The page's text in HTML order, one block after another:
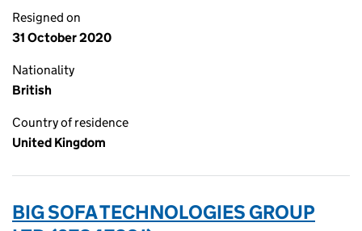
Resigned on
31 October 2020
Nationality
British
Country of residence
United Kingdom
BIG SOFA TECHNOLOGIES GROUP